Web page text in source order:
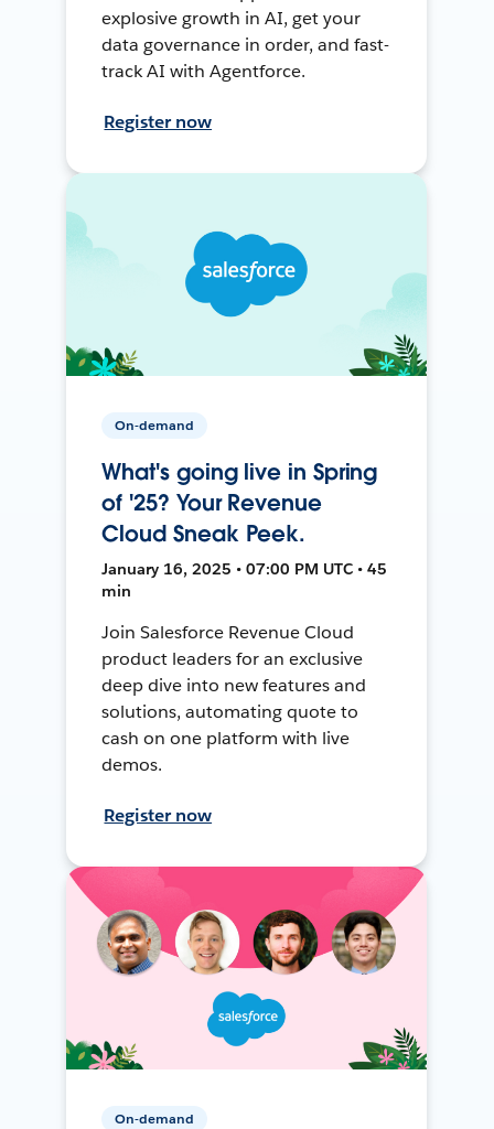
explosive growth in AI, get your
data governance in order, and fast-
track AI with Agentforce.
Register now
On-demand
What's going live in Spring
of '25? Your Revenue
Cloud Sneak Peek.
January 16, 2025 • 07:00 PM UTC • 45
min
Join Salesforce Revenue Cloud
product leaders for an exclusive
deep dive into new features and
solutions, automating quote to
cash on one platform with live
demos.
Register now
On-demand